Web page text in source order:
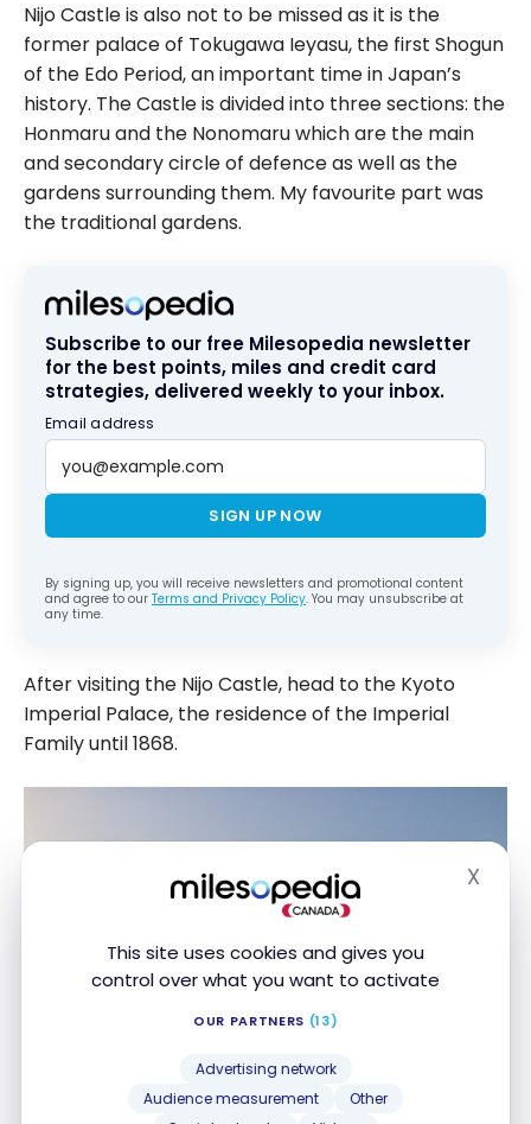
This site uses cookies and gives you
control over what you want to activate
OUR PARTNERS (13)
Advertising network
Audience measurement
Other
X
Nijo Castle is also not to be missed as it is the
former palace of Tokugawa Ieyasu, the first Shogun
of the Edo Period, an important time in Japan’s
history. The Castle is divided into three sections: the
Honmaru and the Nonomaru which are the main
and secondary circle of defence as well as the
gardens surrounding them. My favourite part was
the traditional gardens.
Subscribe to our free Milesopedia newsletter
for the best points, miles and credit card
strategies, delivered weekly to your inbox.
Email address
SIGN UP NOW
By signing up, you will receive newsletters and promotional content
and agree to our Terms and Privacy Policy. You may unsubscribe at
any time.
After visiting the Nijo Castle, head to the Kyoto
Imperial Palace, the residence of the Imperial
Family until 1868.